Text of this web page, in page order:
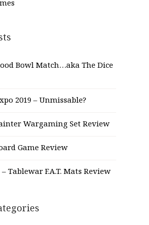
Bowl Match…aka The Dice
2019 – Unmissable?
Wargaming Set Review
Game Review
Tablewar F.A.T. Mats Review